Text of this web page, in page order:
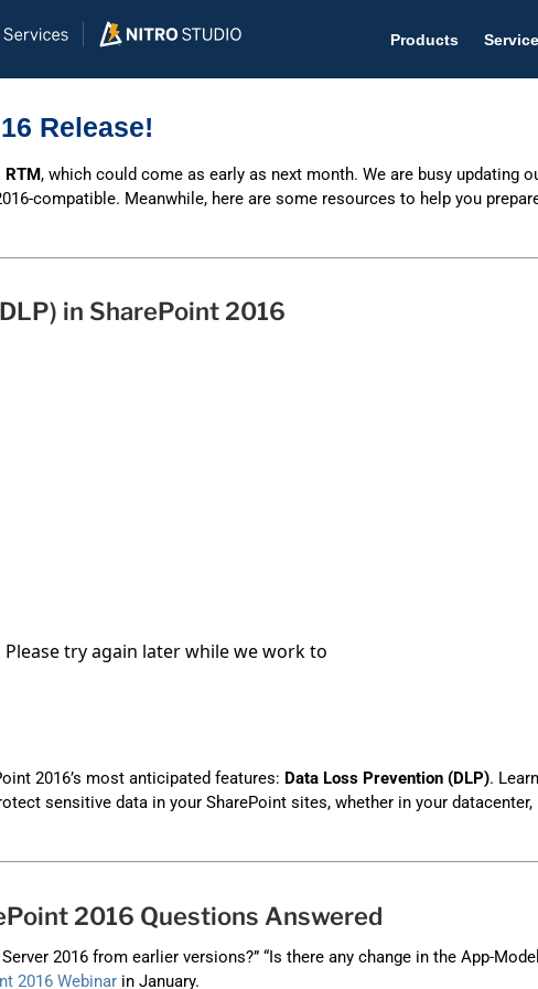
Products
The #1
Asset
Release!
RTM, which could come as early as next month. We are busy updating
compatible. Meanwhile, here are some resources to help you
in SharePoint 2016
2016’s most anticipated features: Data Loss Prevention (DLP). Learn
sensitive data in your SharePoint sites, whether in your datacenter,
2016 Questions Answered
2016 from earlier versions?” “Is there any change in the App-
2016 Webinar in January.